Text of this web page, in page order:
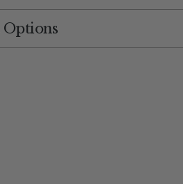
Options